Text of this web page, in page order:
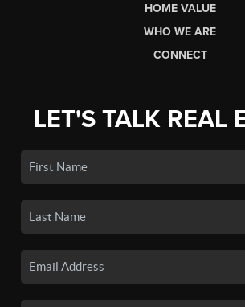
HOME VALUE
WHO WE ARE
CONNECT
LET'S TALK REAL